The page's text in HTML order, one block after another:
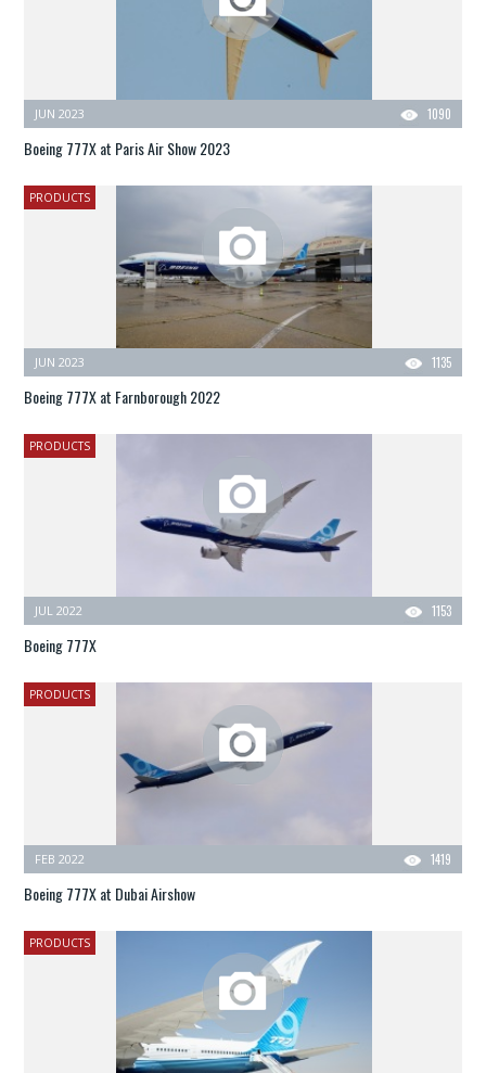
1090
JUN 2023
Boeing 777X at Paris Air Show 2023
PRODUCTS
1135
JUN 2023
Boeing 777X at Farnborough 2022
PRODUCTS
1153
JUL 2022
Boeing 777X
PRODUCTS
1419
FEB 2022
Boeing 777X at Dubai Airshow
PRODUCTS